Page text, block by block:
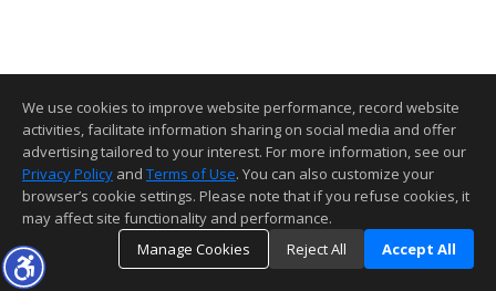
We use cookies to improve website performance, record website
activities, facilitate information sharing on social media and offer
advertising tailored to your interest. For more information, see our
Privacy Policy and Terms of Use. You can also customize your
browser’s cookie settings. Please note that if you refuse cookies, it
may affect site functionality and performance.
Manage Cookies
Reject All Accept All